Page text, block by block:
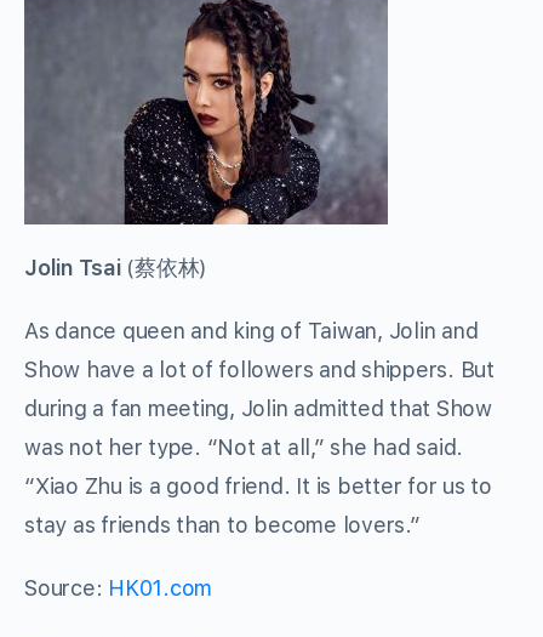
Jolin Tsai (蔡依林)
As dance queen and king of Taiwan, Jolin and
Show have a lot of followers and shippers. But
during a fan meeting, Jolin admitted that Show
was not her type. “Not at all,” she had said.
“Xiao Zhu is a good friend. It is better for us to
stay as friends than to become lovers.”
Source: HK01.com